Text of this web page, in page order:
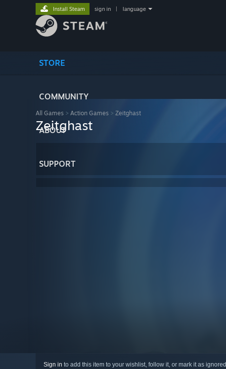
STORE
COMMUNITY
ABOUT
SUPPORT
Install Steam sign in language
All Games > Action Games > Zeitghast
Zeitghast
Sign in to add this item to your wishlist, follow it, or mark it as ignored